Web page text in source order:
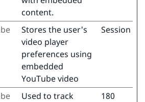
content.
Stores the user's
video player
preferences using
embedded
YouTube video
Session
Used to track
180